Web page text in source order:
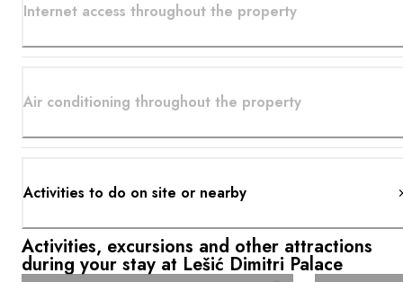
Internet access throughout the property
Air conditioning throughout the property
Activities to do on site or nearby
Activities, excursions and other attractions
during your stay at Lešić Dimitri Palace